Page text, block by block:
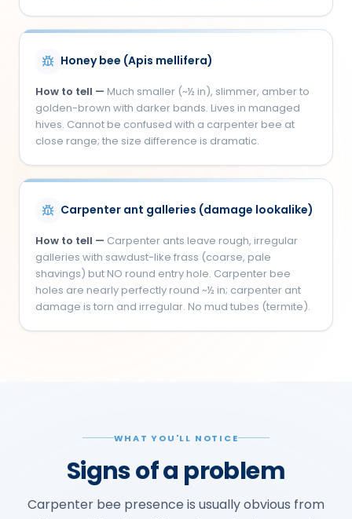
Honey bee (Apis mellifera)
How to tell — Much smaller (~½ in), slimmer, amber to
golden-brown with darker bands. Lives in managed
hives. Cannot be confused with a carpenter bee at
close range; the size difference is dramatic.
Carpenter ant galleries (damage lookalike)
How to tell — Carpenter ants leave rough, irregular
galleries with sawdust-like frass (coarse, pale
shavings) but NO round entry hole. Carpenter bee
holes are nearly perfectly round ~½ in; carpenter ant
damage is torn and irregular. No mud tubes (termite).
WHAT YOU'LL NOTICE
Signs of a problem
Carpenter bee presence is usually obvious from